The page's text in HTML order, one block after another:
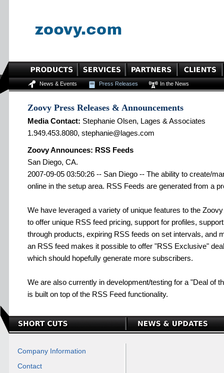
News & Events Press Releases In the News
Zoovy Press Releases & Announcements
Media Contact: Stephanie Olsen, Lages & Associates
1.949.453.8080, stephanie@lages.com
Zoovy Announces: RSS Feeds
San Diego, CA.
2007-09-05 03:50:26 -- San Diego -- The ability to create/
online in the setup area. RSS Feeds are generated from a
We have leveraged a variety of unique features to the
to offer unique RSS feed pricing, support for profiles,
through products, expiring RSS feeds on set intervals, and
an RSS feed makes it possible to offer "RSS Exclusive"
which should hopefully generate more subscribers.
We are also currently in development/testing for a "Deal of
is built on top of the RSS Feed functionality.
Company Information
Contact